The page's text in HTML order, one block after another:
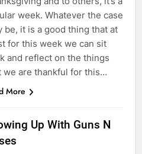
week. Whatever the case
be, it is a good thing that at
for this week we can sit
and reflect on the things
we are thankful for this…
More
Up With Guns N